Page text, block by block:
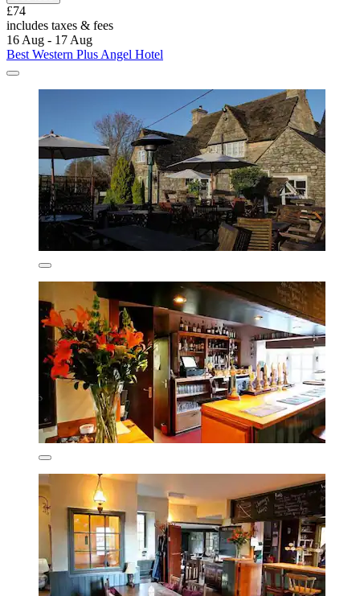
£74
includes taxes & fees
16 Aug - 17 Aug
Best Western Plus Angel Hotel